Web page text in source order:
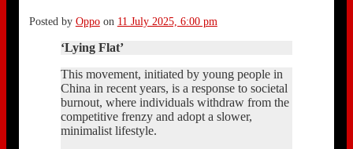
Posted by Oppoon 11 July 2025, 6:00 pm
‘Lying Flat’
This movement, initiated by young people in
China in recent years, is a response to societal
burnout, where individuals withdraw from the
competitive frenzy and adopt a slower,
minimalist lifestyle.